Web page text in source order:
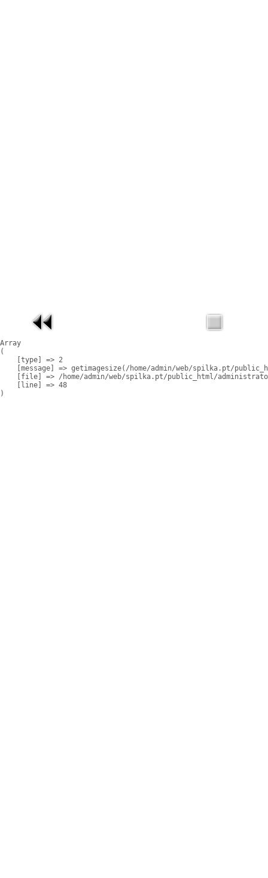
Array
(
    [type] => 2
[message] => getimagesize(/home/admin/web/spilka.pt/
[file] => /home/admin/web/spilka.pt/public_html/
    [line] => 48